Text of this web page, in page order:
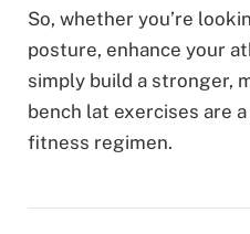
So, whether you’re
posture, enhance your
simply build a stronger,
bench lat exercises are
fitness regimen.